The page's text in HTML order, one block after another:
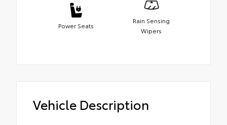
Power Seats
Rain Sensing
Wipers
Vehicle Description